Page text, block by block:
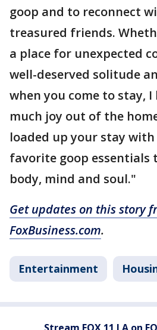
goop and to reconnect
treasured friends.
a place for unexpected
well-deserved solitude
when you come to stay, I
much joy out of the home
loaded up your stay with
favorite goop essentials
body, mind and soul."
Get updates on this story
FoxBusiness.com.
Entertainment